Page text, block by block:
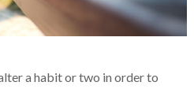
a habit or two in order to